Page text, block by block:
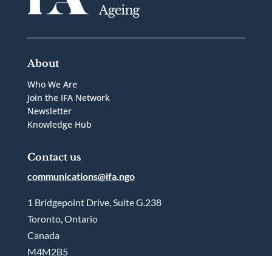
About
Who We Are
Join the IFA Network
Newsletter
Knowledge Hub
Contact us
communications@ifa.ngo
1 Bridgepoint Drive, Suite G.238
Toronto, Ontario
Canada
M4M2B5